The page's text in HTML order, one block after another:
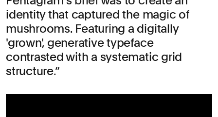
identity that captured the magic of
mushrooms. Featuring a digitally
'grown', generative typeface
contrasted with a systematic grid
structure.